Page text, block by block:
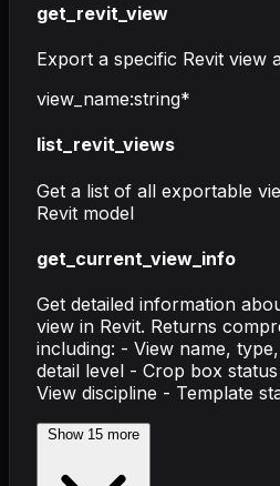
get_revit_view
Export a specific Revit view
view_name:string*
list_revit_views
Get a list of all exportable
Revit model
get_current_view_info
Get detailed information
view in Revit. Returns
including: - View name,
detail level - Crop box
View discipline - Template
Show 15